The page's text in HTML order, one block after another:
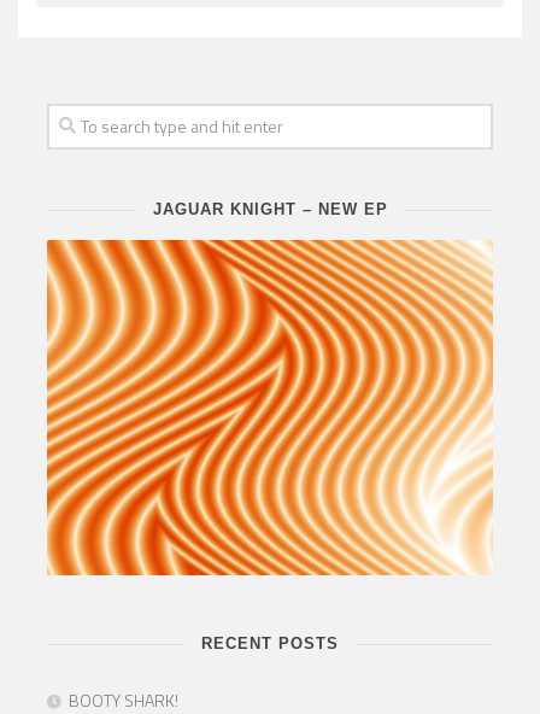
JAGUAR KNIGHT – NEW EP
RECENT POSTS
BOOTY SHARK!